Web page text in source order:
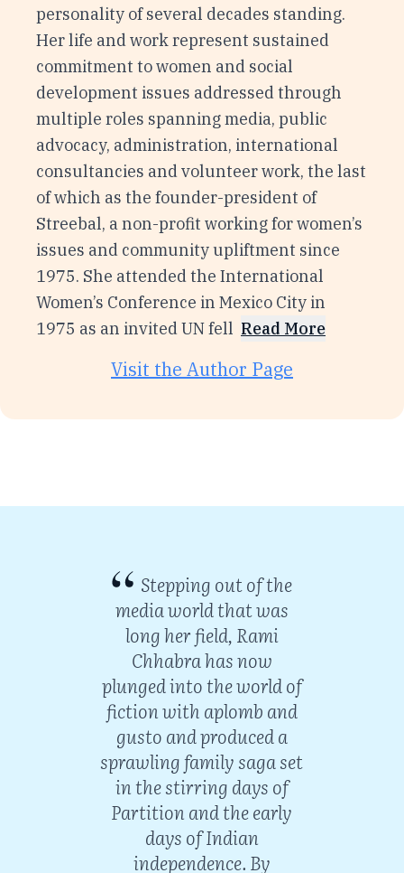
personality of several decades standing.
Her life and work represent sustained
commitment to women and social
development issues addressed through
multiple roles spanning media, public
advocacy, administration, international
consultancies and volunteer work, the last
of which as the founder-president of
Streebal, a non-profit working for women’s
issues and community upliftment since
1975. She attended the International
Women’s Conference in Mexico City in
1975 as an invited UN fell Read More
Visit the Author Page
Stepping out of the
media world that was
long her field, Rami
Chhabra has now
plunged into the world of
fiction with aplomb and
gusto and produced a
sprawling family saga set
in the stirring days of
Partition and the early
days of Indian
independence. By